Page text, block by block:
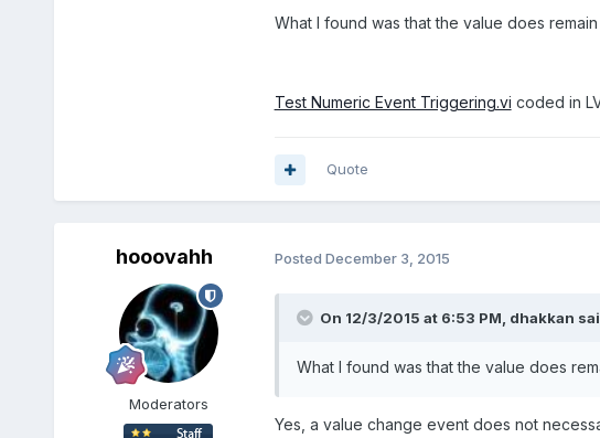
What I found was that the value does remain
Test Numeric Event Triggering.vi coded in
Quote
hooovahh
Moderators
Posted December 3, 2015
On 12/3/2015 at 6:53 PM, dhakkan
What I found was that the value does
Yes, a value change event does not